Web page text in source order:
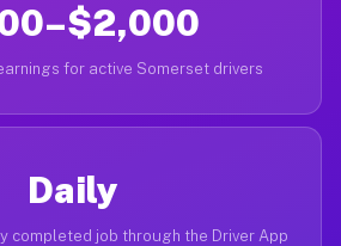
for active Somerset drivers
Daily
completed job through the Driver App